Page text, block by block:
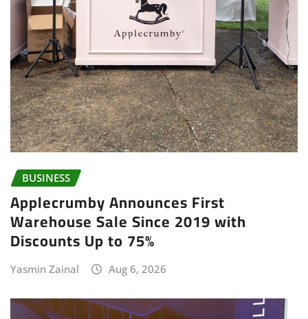
BUSINESS
Applecrumby Announces First
Warehouse Sale Since 2019 with
Discounts Up to 75%
Yasmin Zainal Aug 6, 2026